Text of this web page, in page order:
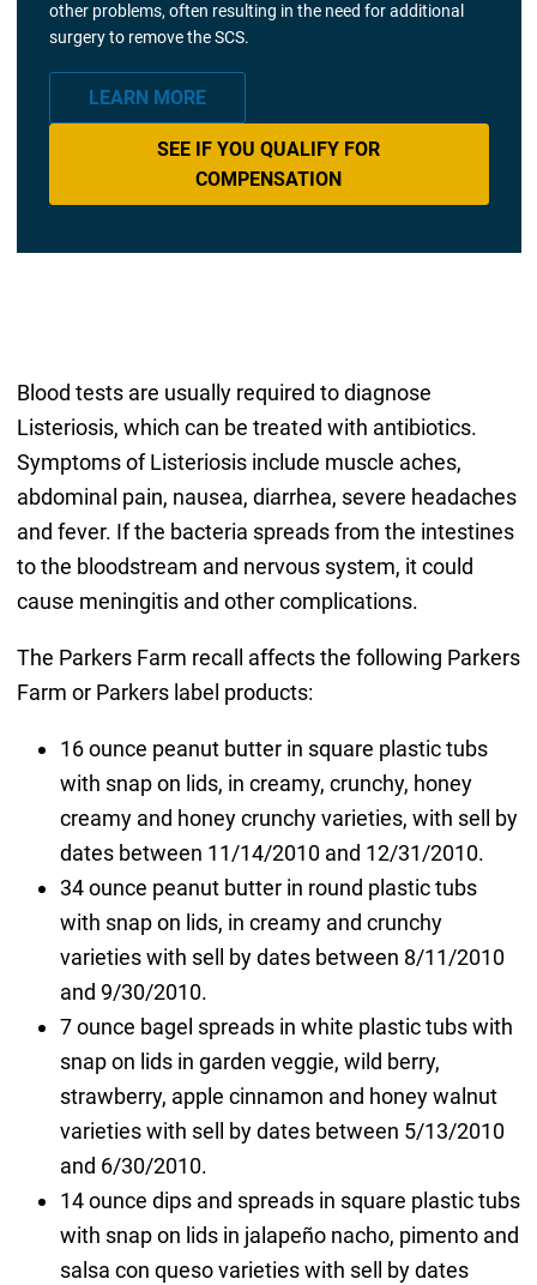
other problems, often resulting in the need for additional
surgery to remove the SCS.
LEARN MORE
SEE IF YOU QUALIFY FOR
COMPENSATION
Blood tests are usually required to diagnose
Listeriosis, which can be treated with antibiotics.
Symptoms of Listeriosis include muscle aches,
abdominal pain, nausea, diarrhea, severe headaches
and fever. If the bacteria spreads from the intestines
to the bloodstream and nervous system, it could
cause meningitis and other complications.
The Parkers Farm recall affects the following Parkers
Farm or Parkers label products:
16 ounce peanut butter in square plastic tubs
with snap on lids, in creamy, crunchy, honey
creamy and honey crunchy varieties, with sell by
dates between 11/14/2010 and 12/31/2010.
34 ounce peanut butter in round plastic tubs
with snap on lids, in creamy and crunchy
varieties with sell by dates between 8/11/2010
and 9/30/2010.
7 ounce bagel spreads in white plastic tubs with
snap on lids in garden veggie, wild berry,
strawberry, apple cinnamon and honey walnut
varieties with sell by dates between 5/13/2010
and 6/30/2010.
14 ounce dips and spreads in square plastic tubs
with snap on lids in jalapeño nacho, pimento and
salsa con queso varieties with sell by dates